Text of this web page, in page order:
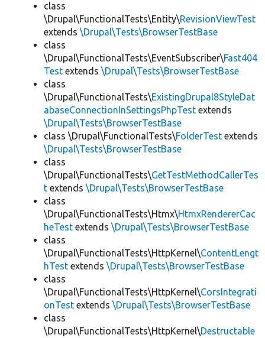
class
\Drupal\FunctionalTests\Entity\RevisionViewTest
extends \Drupal\Tests\BrowserTestBase
class
\Drupal\FunctionalTests\EventSubscriber\Fast404
Test extends \Drupal\Tests\BrowserTestBase
class
\Drupal\FunctionalTests\ExistingDrupal8StyleDat
abaseConnectionInSettingsPhpTest extends
\Drupal\Tests\BrowserTestBase
class \Drupal\FunctionalTests\FolderTest extends
\Drupal\Tests\BrowserTestBase
class
\Drupal\FunctionalTests\GetTestMethodCallerTes
t extends \Drupal\Tests\BrowserTestBase
class
\Drupal\FunctionalTests\Htmx\HtmxRendererCac
heTest extends \Drupal\Tests\BrowserTestBase
class
\Drupal\FunctionalTests\HttpKernel\ContentLengt
hTest extends \Drupal\Tests\BrowserTestBase
class
\Drupal\FunctionalTests\HttpKernel\CorsIntegrati
onTest extends \Drupal\Tests\BrowserTestBase
class
\Drupal\FunctionalTests\HttpKernel\Destructable